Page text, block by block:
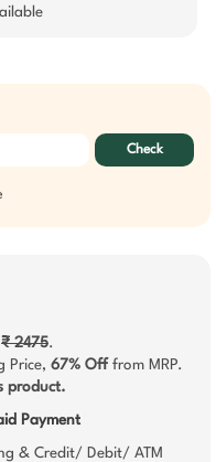
Check
₹ 2475.
Price, 67% Off from MRP.
product.
Payment
& Credit/ Debit/ ATM